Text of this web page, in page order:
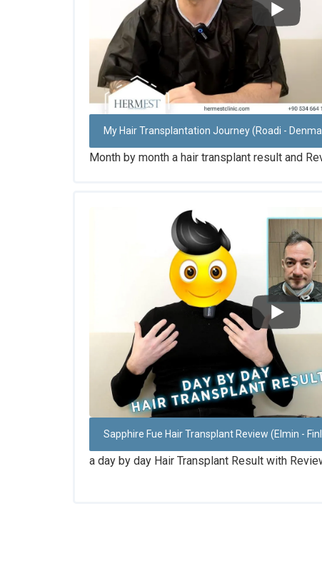
My Hair Transplantation Journey (Roadi -
Month by month a hair transplant result and
Sapphire Fue Hair Transplant Review (Elmin -
a day by day Hair Transplant Result with